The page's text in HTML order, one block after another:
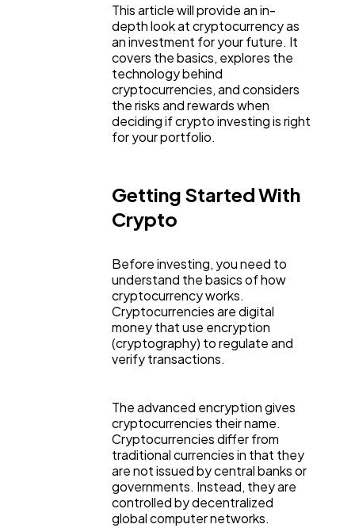
Digital Marketing 432
Content Marketing 206
Web Design 298
Mobile App
Technology
Ecommerce 43
This article will provide an in-
depth look at cryptocurrency as
an investment for your future. It
covers the basics, explores the
technology behind
cryptocurrencies, and considers
the risks and rewards when
deciding if crypto investing is right
for your portfolio.
Getting Started With
Crypto
Before investing, you need to
understand the basics of how
cryptocurrency works.
Cryptocurrencies are digital
money that use encryption
(cryptography) to regulate and
verify transactions.
The advanced encryption gives
cryptocurrencies their name.
Cryptocurrencies differ from
traditional currencies in that they
are not issued by central banks or
governments. Instead, they are
controlled by decentralized
global computer networks.